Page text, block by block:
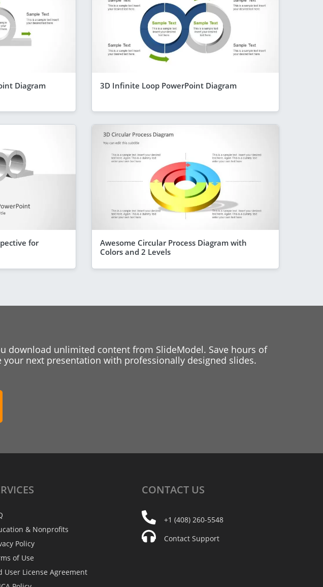
Diagram 3D Infinite Loop PowerPoint Diagram
for
Awesome Circular Process Diagram with
Colors and 2 Levels
download unlimited content from SlideModel. Save hours of
your next presentation with professionally designed slides.
& Nonprofits
Policy
of Use
User License Agreement
CONTACT US
+1 (408) 260-5548
Contact Support